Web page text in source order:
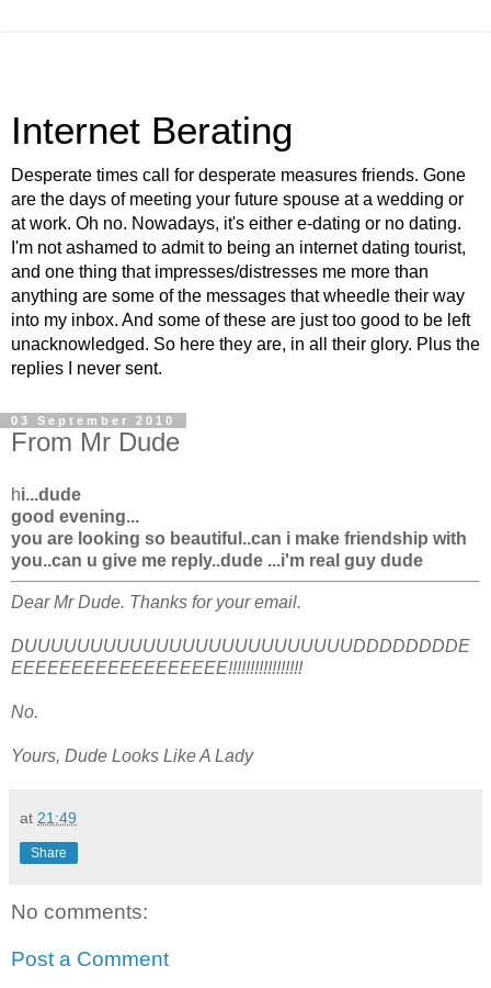
Internet Berating
Desperate times call for desperate measures friends. Gone
are the days of meeting your future spouse at a wedding or
at work. Oh no. Nowadays, it's either e-dating or no dating.
I'm not ashamed to admit to being an internet dating tourist,
and one thing that impresses/distresses me more than
anything are some of the messages that wheedle their way
into my inbox. And some of these are just too good to be left
unacknowledged. So here they are, in all their glory. Plus the
replies I never sent.
03 September 2010
From Mr Dude
hi...dude
good evening...
you are looking so beautiful..can i make friendship with
you..can u give me reply..dude ...i'm real guy dude
Dear Mr Dude. Thanks for your email.
DUUUUUUUUUUUUUUUUUUUUUUUUUDDDDDDDDE
EEEEEEEEEEEEEEEEEE!!!!!!!!!!!!!!!!!
No.
Yours, Dude Looks Like A Lady
at 21:49
Share
No comments:
Post a Comment